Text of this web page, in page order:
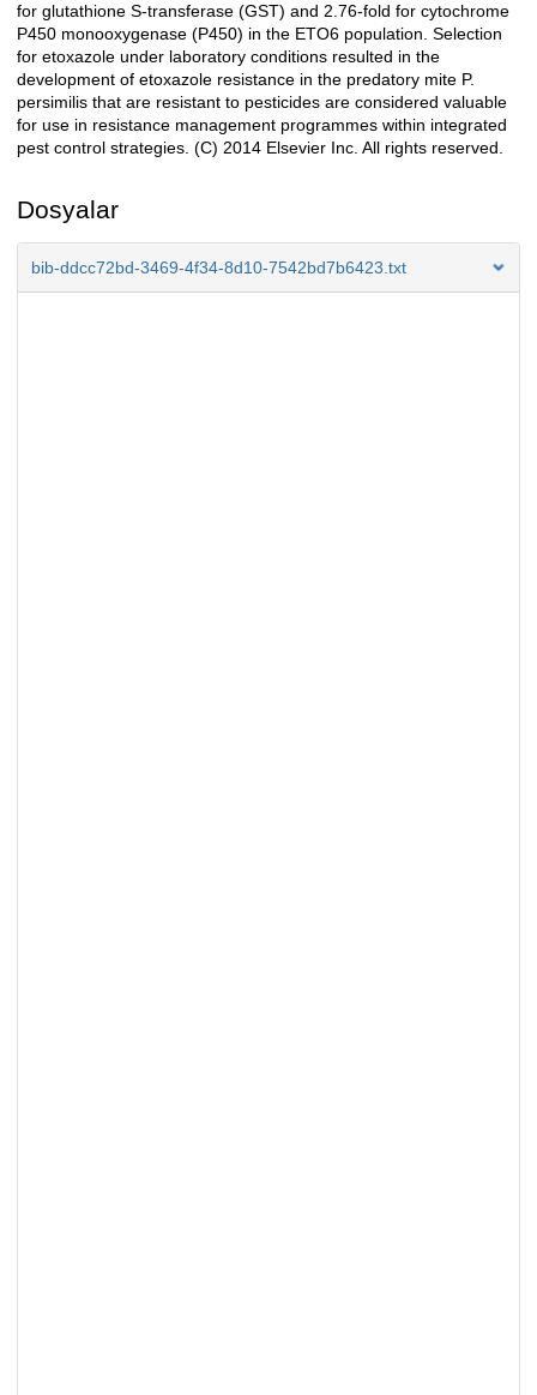
for glutathione S-transferase (GST) and 2.76-fold for cytochrome
P450 monooxygenase (P450) in the ETO6 population. Selection
for etoxazole under laboratory conditions resulted in the
development of etoxazole resistance in the predatory mite P.
persimilis that are resistant to pesticides are considered valuable
for use in resistance management programmes within integrated
pest control strategies. (C) 2014 Elsevier Inc. All rights reserved.
Dosyalar
bib-ddcc72bd-3469-4f34-8d10-7542bd7b6423.txt